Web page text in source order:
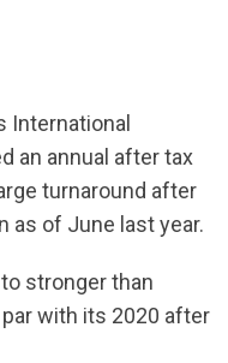
International
an annual after tax
turnaround after
as of June last year.
stronger than
with its 2020 after